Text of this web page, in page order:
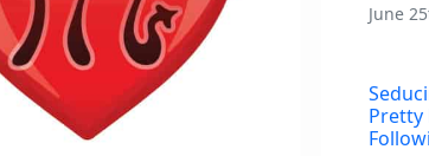
June
Pretty